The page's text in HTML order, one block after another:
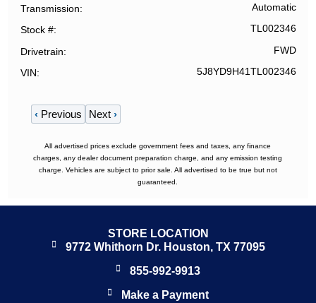
Transmission Automatic
Stock # TL002346
Drivetrain FWD
VIN 5J8YD9H41TL002346
‹Previous Next ›
All advertised prices exclude government fees and taxes, any finance
charges, any dealer document preparation charge, and any emission testing
charge. Vehicles are subject to prior sale. All advertised to be true but not
guaranteed.
STORE LOCATION
9772 Whithorn Dr. Houston, TX 77095
855-992-9913
Make a Payment